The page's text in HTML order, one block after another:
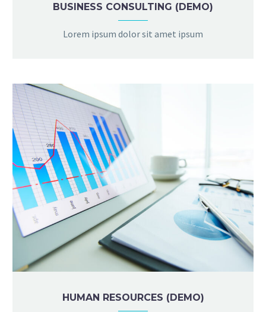
BUSINESS CONSULTING (DEMO)
Lorem ipsum dolor sit amet ipsum
HUMAN RESOURCES (DEMO)